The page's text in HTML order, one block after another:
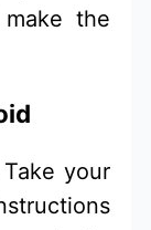
the
your